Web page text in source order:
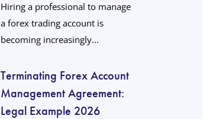
Hiring a professional to manage
a forex trading account is
becoming increasingly...
Terminating Forex Account
Management Agreement:
Legal Example 2026